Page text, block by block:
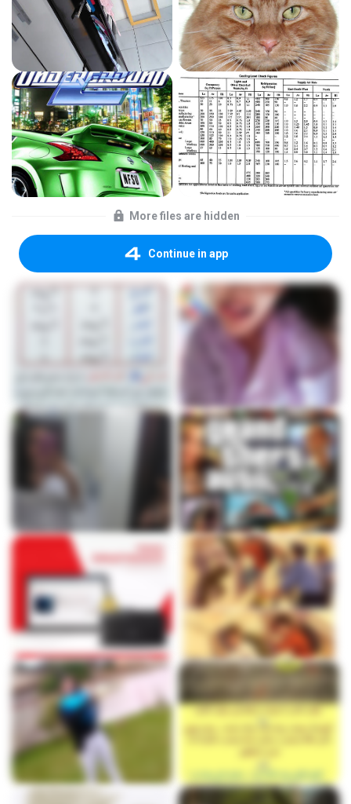
More files are hidden
Continue in app